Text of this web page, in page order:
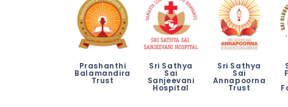
Prashanthi
Balamandira
Trust
Sri Sathya
Sai
Sanjeevani
Hospital
Sri Sathya
Sai
Annapoorna
Trust